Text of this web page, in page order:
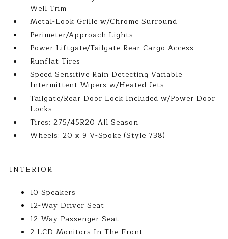
Well Trim
Metal-Look Grille w/Chrome Surround
Perimeter/Approach Lights
Power Liftgate/Tailgate Rear Cargo Access
Runflat Tires
Speed Sensitive Rain Detecting Variable
Intermittent Wipers w/Heated Jets
Tailgate/Rear Door Lock Included w/Power Door
Locks
Tires: 275/45R20 All Season
Wheels: 20 x 9 V-Spoke (Style 738)
INTERIOR
10 Speakers
12-Way Driver Seat
12-Way Passenger Seat
2 LCD Monitors In The Front